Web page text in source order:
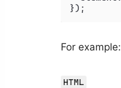
For example:
HTML